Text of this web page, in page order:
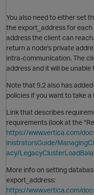
You also need to either set
the export_address for
address the client can
return a node's private
intra-communication. The
address and it will be unable
Note that 9.2 also has
policies if you want to take a
Link that describes
requirements (look at the
https://www.vertica.com/
inistratorsGuide/
acy/
More info on setting
export_address:
https://www.vertica.com/